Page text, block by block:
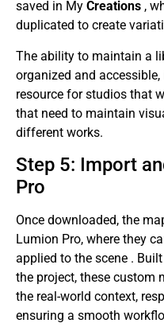
saved in My Creations ,
duplicated to create
The ability to maintain a
organized and
resource for studios that
that need to maintain
different works.
Step 5: Import
Pro
Once downloaded, the
Lumion Pro, where they
applied to the scene .
the project, these custom
the real-world context,
ensuring a smooth